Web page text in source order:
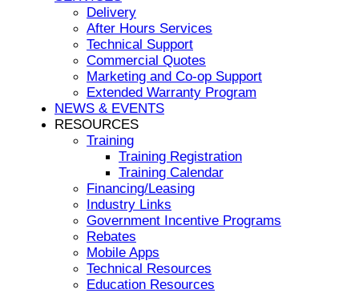
Delivery
After Hours Services
Technical Support
Commercial Quotes
Marketing and Co-op Support
Extended Warranty Program
NEWS & EVENTS
RESOURCES
Training
Training Registration
Training Calendar
Financing/Leasing
Industry Links
Government Incentive Programs
Rebates
Mobile Apps
Technical Resources
Education Resources